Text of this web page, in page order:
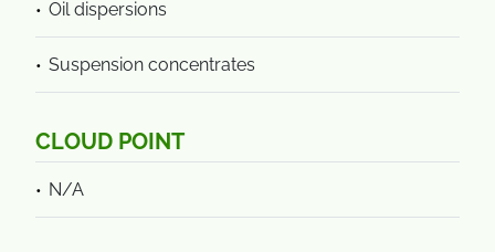
Oil dispersions
Suspension concentrates
CLOUD POINT
N/A